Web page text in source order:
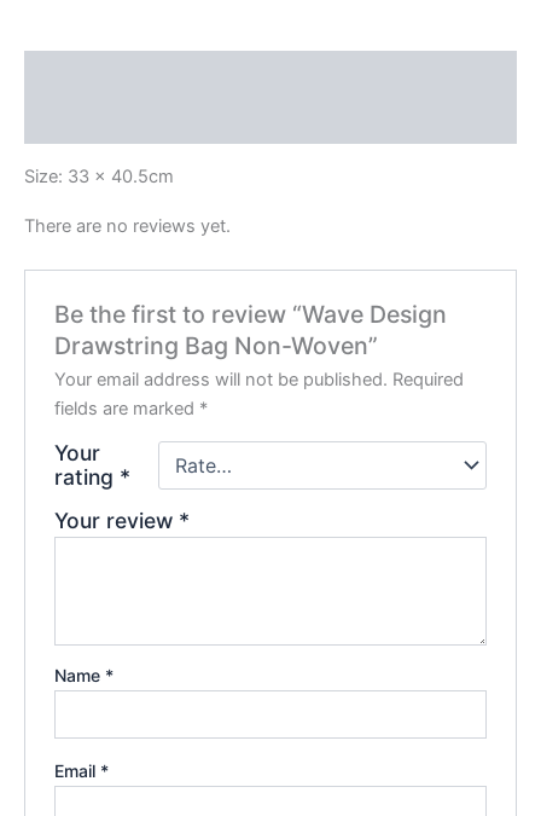
Size: 33 x 40.5cm
There are no reviews yet.
Be the first to review “Wave Design
Drawstring Bag Non-Woven”
Your email address will not be published. Required
fields are marked *
Your
rating *
Your review *
Name *
Email *